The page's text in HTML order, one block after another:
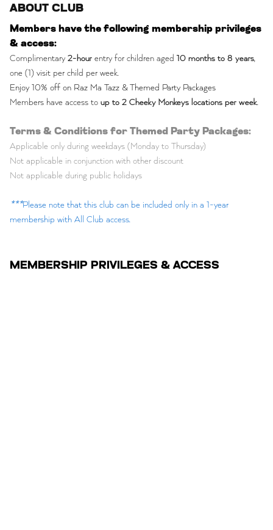
ABOUT CLUB
Members have the following membership privileges
& access:
Complimentary 2-hour entry for children aged10 months to 8 years,
one (1) visit per child per week.
Enjoy 10% off on Raz Ma Tazz & Themed Party Packages
Members have access to up to 2 Cheeky Monkeys locations per week.
Terms & Conditions for Themed Party Packages:
Applicable only during weekdays (Monday to Thursday)
Not applicable in conjunction with other discount
Not applicable during public holidays
***Please note that this club can be included only in a 1-year
membership with All Club access.
MEMBERSHIP PRIVILEGES & ACCESS